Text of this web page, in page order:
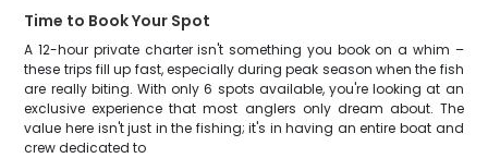
Time to Book Your Spot
A 12-hour private charter isn't something you book on a whim –
these trips fill up fast, especially during peak season when the fish
are really biting. With only 6 spots available, you're looking at an
exclusive experience that most anglers only dream about. The
value here isn't just in the fishing; it's in having an entire boat and
crew dedicated to